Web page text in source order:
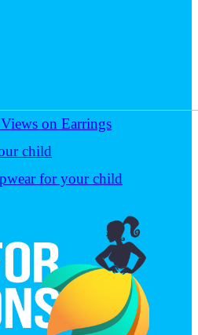
on Earrings
child
for your child